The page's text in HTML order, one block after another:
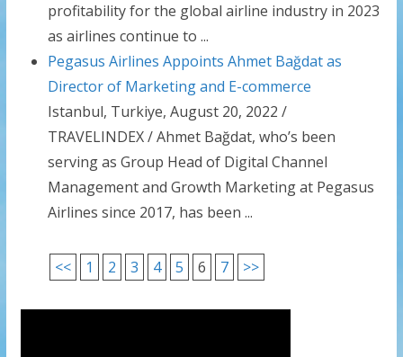
profitability for the global airline industry in 2023
as airlines continue to ...
Pegasus Airlines Appoints Ahmet Bağdat as
Director of Marketing and E-commerce
Istanbul, Turkiye, August 20, 2022 /
TRAVELINDEX / Ahmet Bağdat, who’s been
serving as Group Head of Digital Channel
Management and Growth Marketing at Pegasus
Airlines since 2017, has been ...
<< 1 2 3 4 5 6 7 >>